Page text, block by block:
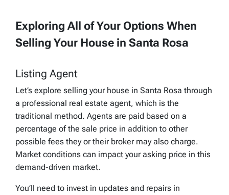
Exploring All of Your Options When
Selling Your House in Santa Rosa
Listing Agent
Let’s explore selling your house in Santa Rosa through
a professional real estate agent, which is the
traditional method. Agents are paid based on a
percentage of the sale price in addition to other
possible fees they or their broker may also charge.
Market conditions can impact your asking price in this
demand-driven market.
You’ll need to invest in updates and repairs in